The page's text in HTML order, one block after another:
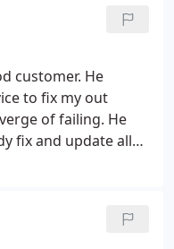
customer. He
to fix my out
of failing. He
fix and update all
the everything